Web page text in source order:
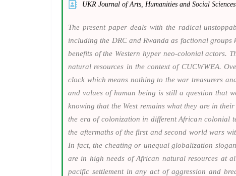
UKR Journal of Arts, Humanities and Social
The present paper deals with the radical
including the DRC and Rwanda as factional
benefits of the Western hyper neo-colonial actors.
natural resources in the context of CUCWWEA.
clock which means nothing to the war treasurers
and values of human being is still a question that
knowing that the West remains what they are in
the era of colonization in different African colonial
the aftermaths of the first and second world wars
In fact, the cheating or unequal globalization
are in high needs of African natural resources at
pacific settlement in any act of aggression and